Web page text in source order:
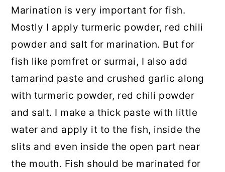
Marination is very important for fish.
Mostly I apply turmeric powder, red chili
powder and salt for marination. But for
fish like pomfret or surmai, I also add
tamarind paste and crushed garlic along
with turmeric powder, red chili powder
and salt. I make a thick paste with little
water and apply it to the fish, inside the
slits and even inside the open part near
the mouth. Fish should be marinated for